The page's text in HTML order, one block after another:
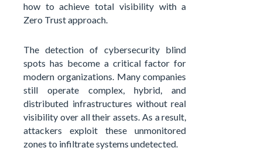
how to achieve total visibility with a
Zero Trust approach.
The detection of cybersecurity blind
spots has become a critical factor for
modern organizations. Many companies
still operate complex, hybrid, and
distributed infrastructures without real
visibility over all their assets. As a result,
attackers exploit these unmonitored
zones to infiltrate systems undetected.